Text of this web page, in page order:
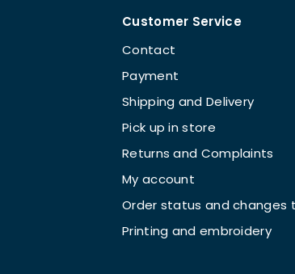
Customer Service
Contact
Payment
Shipping and Delivery
Pick up in store
Returns and Complaints
My account
Order status and changes
Printing and embroidery